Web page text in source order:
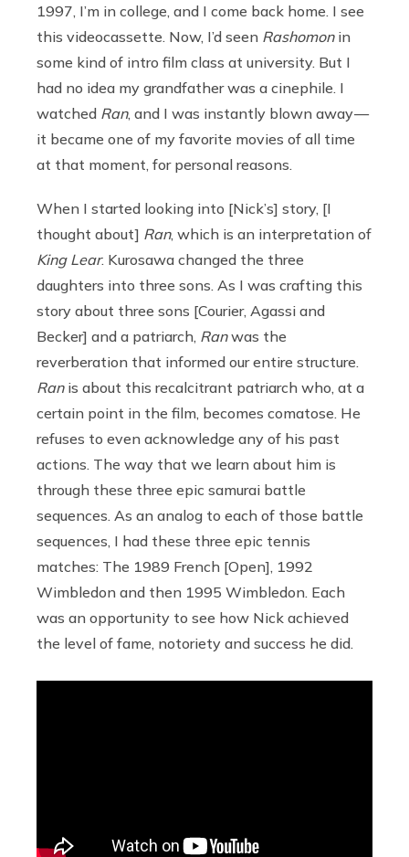
1997, I’m in college, and I come back home. I see
this videocassette. Now, I’d seen Rashomonin
some kind of intro film class at university. But I
had no idea my grandfather was a cinephile. I
watched Ran, and I was instantly blown away —
it became one of my favorite movies of all time
at that moment, for personal reasons.
When I started looking into [Nick’s] story, [I
thought about] Ran, which is an interpretation of
King Lear. Kurosawa changed the three
daughters into three sons. As I was crafting this
story about three sons [Courier, Agassi and
Becker] and a patriarch, Ranwas the
reverberation that informed our entire structure.
Ran is about this recalcitrant patriarch who, at a
certain point in the film, becomes comatose. He
refuses to even acknowledge any of his past
actions. The way that we learn about him is
through these three epic samurai battle
sequences. As an analog to each of those battle
sequences, I had these three epic tennis
matches: The 1989 French [Open], 1992
Wimbledon and then 1995 Wimbledon. Each
was an opportunity to see how Nick achieved
the level of fame, notoriety and success he did.